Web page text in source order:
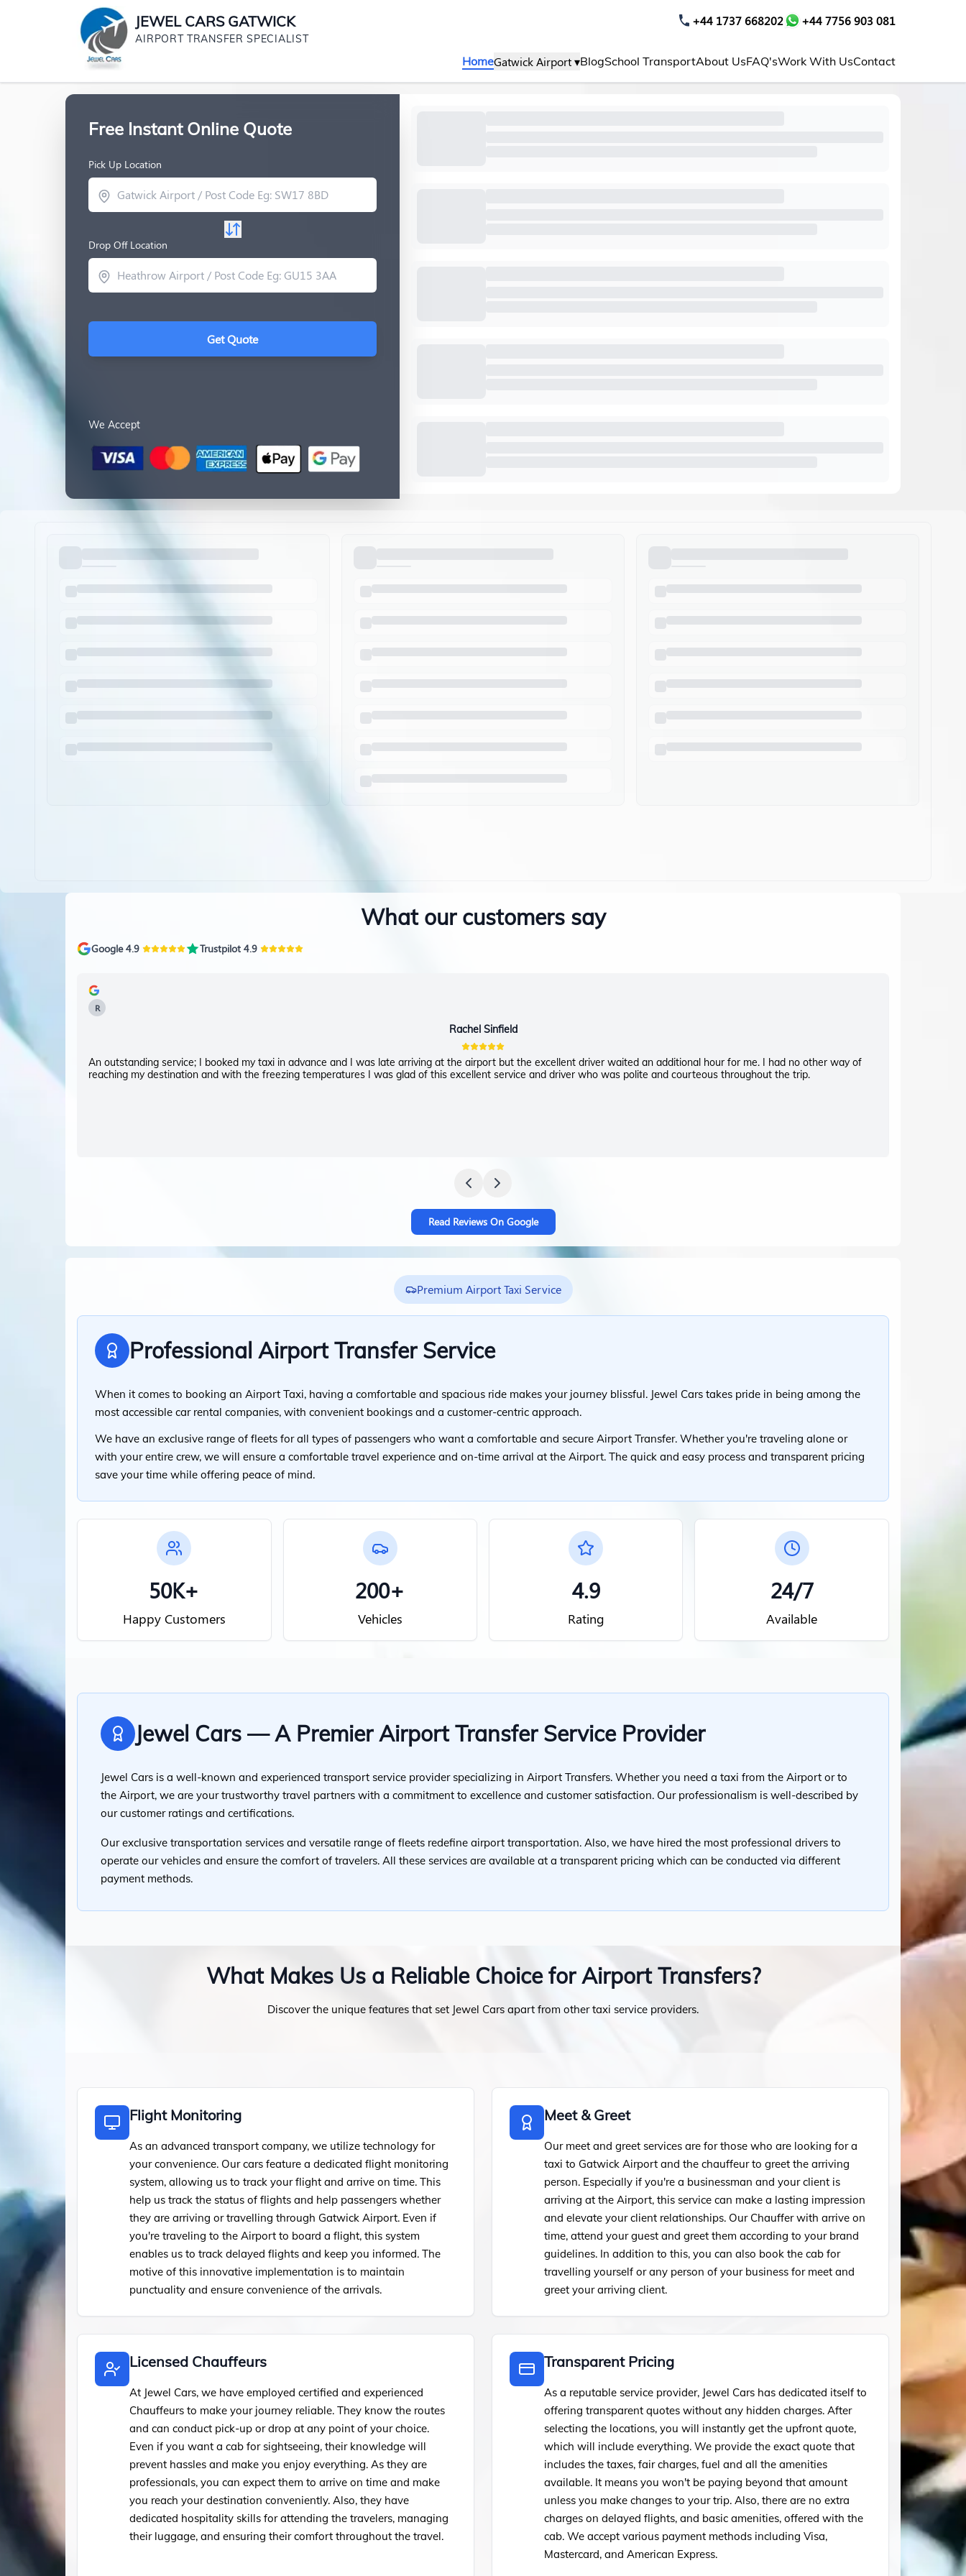
JEWEL CARS GATWICK
AIRPORT TRANSFER SPECIALIST
+44 1737 668202 +44 7756 903 081
HomeGatwick Airport ▾BlogSchool TransportAbout UsFAQ'sWork With UsContact
Free Instant Online Quote
Pick Up Location
Drop Off Location
Get Quote
We Accept
What our customers say
Google 4.9 Trustpilot 4.9
R
Rachel Sinfield
An outstanding service; I booked my taxi in advance and I was late arriving at the airport but the excellent driver waited an additional hour for me. I had no other way of
reaching my destination and with the freezing temperatures I was glad of this excellent service and driver who was polite and courteous throughout the trip.
Read Reviews On Google
Premium Airport Taxi Service
Professional Airport Transfer Service
When it comes to booking an Airport Taxi, having a comfortable and spacious ride makes your journey blissful. Jewel Cars takes pride in being among the
most accessible car rental companies, with convenient bookings and a customer-centric approach.
We have an exclusive range of fleets for all types of passengers who want a comfortable and secure Airport Transfer. Whether you're traveling alone or
with your entire crew, we will ensure a comfortable travel experience and on-time arrival at the Airport. The quick and easy process and transparent pricing
save your time while offering peace of mind.
50K+
Happy Customers
200+
Vehicles
4.9
Rating
24/7
Available
Jewel Cars — A Premier Airport Transfer Service Provider
Jewel Cars is a well-known and experienced transport service provider specializing in Airport Transfers. Whether you need a taxi from the Airport or to
the Airport, we are your trustworthy travel partners with a commitment to excellence and customer satisfaction. Our professionalism is well-described by
our customer ratings and certifications.
Our exclusive transportation services and versatile range of fleets redefine airport transportation. Also, we have hired the most professional drivers to
operate our vehicles and ensure the comfort of travelers. All these services are available at a transparent pricing which can be conducted via different
payment methods.
What Makes Us a Reliable Choice for Airport Transfers?
Discover the unique features that set Jewel Cars apart from other taxi service providers.
Flight Monitoring
As an advanced transport company, we utilize technology for
your convenience. Our cars feature a dedicated flight monitoring
system, allowing us to track your flight and arrive on time. This
help us track the status of flights and help passengers whether
they are arriving or travelling through Gatwick Airport. Even if
you're traveling to the Airport to board a flight, this system
enables us to track delayed flights and keep you informed. The
motive of this innovative implementation is to maintain
punctuality and ensure convenience of the arrivals.
Meet & Greet
Our meet and greet services are for those who are looking for a
taxi to Gatwick Airport and the chauffeur to greet the arriving
person. Especially if you're a businessman and your client is
arriving at the Airport, this service can make a lasting impression
and elevate your client relationships. Our Chauffer with arrive on
time, attend your guest and greet them according to your brand
guidelines. In addition to this, you can also book the cab for
travelling yourself or any person of your business for meet and
greet your arriving client.
Licensed Chauffeurs
At Jewel Cars, we have employed certified and experienced
Chauffeurs to make your journey reliable. They know the routes
and can conduct pick-up or drop at any point of your choice.
Even if you want a cab for sightseeing, their knowledge will
prevent hassles and make you enjoy everything. As they are
professionals, you can expect them to arrive on time and make
you reach your destination conveniently. Also, they have
dedicated hospitality skills for attending the travelers, managing
their luggage, and ensuring their comfort throughout the travel.
Transparent Pricing
As a reputable service provider, Jewel Cars has dedicated itself to
offering transparent quotes without any hidden charges. After
selecting the locations, you will instantly get the upfront quote,
which will include everything. We provide the exact quote that
includes the taxes, fair charges, fuel and all the amenities
available. It means you won't be paying beyond that amount
unless you make changes to your trip. Also, there are no extra
charges on delayed flights, and basic amenities, offered with the
cab. We accept various payment methods including Visa,
Mastercard, and American Express.